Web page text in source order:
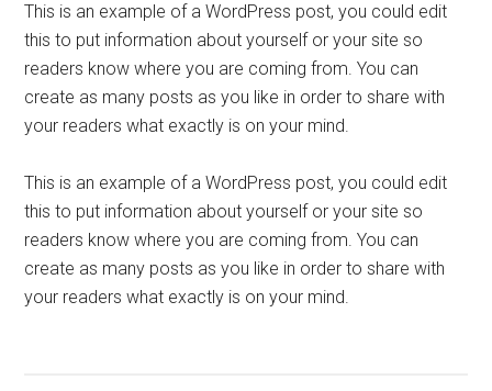
This is an example of a WordPress post, you could edit
this to put information about yourself or your site so
readers know where you are coming from. You can
create as many posts as you like in order to share with
your readers what exactly is on your mind.
This is an example of a WordPress post, you could edit
this to put information about yourself or your site so
readers know where you are coming from. You can
create as many posts as you like in order to share with
your readers what exactly is on your mind.